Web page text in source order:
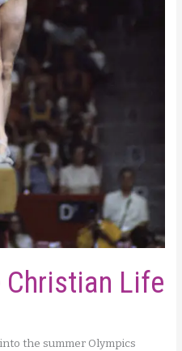
Christian Life
the summer Olympics